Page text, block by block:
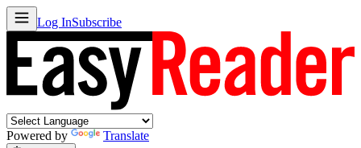
Log InSubscribe
Powered by Translate